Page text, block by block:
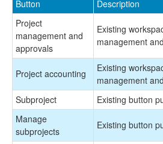
Button
Description
Project
management and
approvals
Existing
management
Project accounting
Existing
management
Subproject
Existing button
Manage
subprojects
Existing button